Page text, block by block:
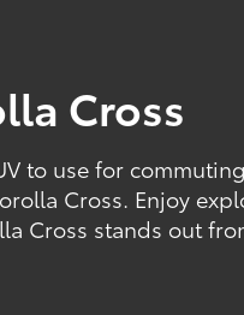
Cross
to use for
Cross. Enjoy
Cross stands out